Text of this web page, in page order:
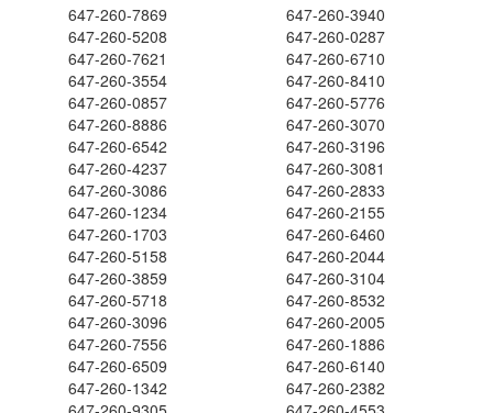
647-260-7869
647-260-3940
647-260-5208
647-260-0287
647-260-7621
647-260-6710
647-260-3554
647-260-8410
647-260-0857
647-260-5776
647-260-8886
647-260-3070
647-260-6542
647-260-3196
647-260-4237
647-260-3081
647-260-3086
647-260-2833
647-260-1234
647-260-2155
647-260-1703
647-260-6460
647-260-5158
647-260-2044
647-260-3859
647-260-3104
647-260-5718
647-260-8532
647-260-3096
647-260-2005
647-260-7556
647-260-1886
647-260-6509
647-260-6140
647-260-1342
647-260-2382